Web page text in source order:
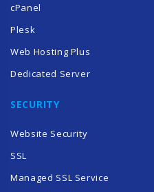
cPanel
Plesk
Web Hosting Plus
Dedicated Server
SECURITY
Website Security
SSL
Managed SSL Service